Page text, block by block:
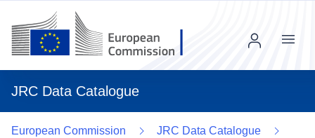
JRC Data Catalogue
Menu
European Commission
JRC Data Catalogue